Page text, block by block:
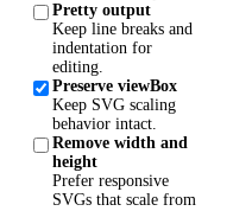
Pretty output
Keep line breaks and
indentation for
editing.
Preserve viewBox
Keep SVG scaling
behavior intact.
Remove width and
height
Prefer responsive
SVGs that scale from